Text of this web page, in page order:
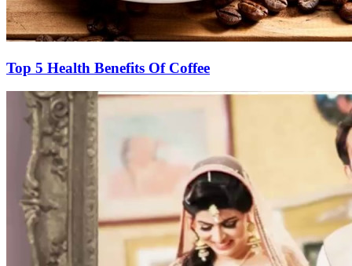
Top 5 Health Benefits Of Coffee